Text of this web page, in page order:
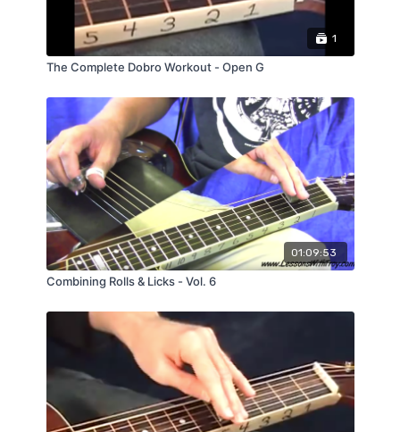
1
The Complete Dobro Workout - Open G
01:09:53
Combining Rolls & Licks - Vol. 6